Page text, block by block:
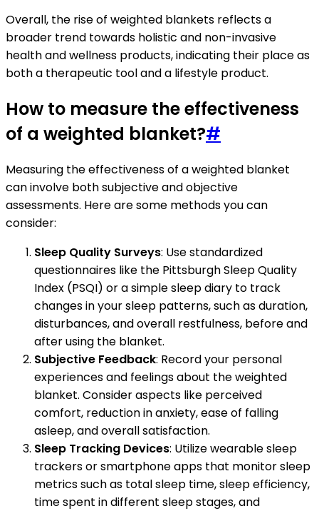
Overall, the rise of weighted blankets reflects a
broader trend towards holistic and non-invasive
health and wellness products, indicating their place as
both a therapeutic tool and a lifestyle product.
How to measure the effectiveness
of a weighted blanket?#
Measuring the effectiveness of a weighted blanket
can involve both subjective and objective
assessments. Here are some methods you can
consider:
Sleep Quality Surveys: Use standardized
questionnaires like the Pittsburgh Sleep Quality
Index (PSQI) or a simple sleep diary to track
changes in your sleep patterns, such as duration,
disturbances, and overall restfulness, before and
after using the blanket.
Subjective Feedback: Record your personal
experiences and feelings about the weighted
blanket. Consider aspects like perceived
comfort, reduction in anxiety, ease of falling
asleep, and overall satisfaction.
Sleep Tracking Devices: Utilize wearable sleep
trackers or smartphone apps that monitor sleep
metrics such as total sleep time, sleep efficiency,
time spent in different sleep stages, and